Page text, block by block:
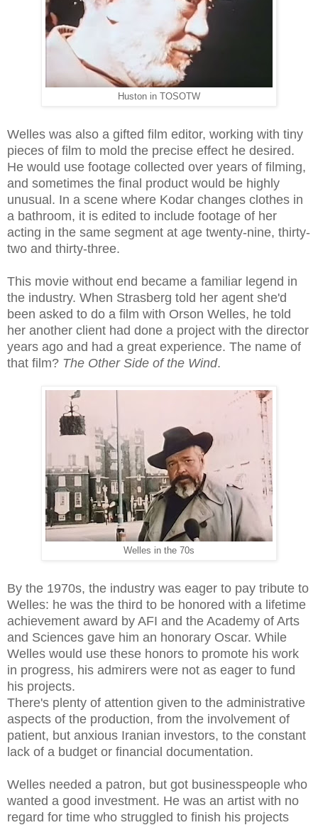
Huston in TOSOTW
Welles was also a gifted film editor, working with tiny
pieces of film to mold the precise effect he desired.
He would use footage collected over years of filming,
and sometimes the final product would be highly
unusual. In a scene where Kodar changes clothes in
a bathroom, it is edited to include footage of her
acting in the same segment at age twenty-nine, thirty-
two and thirty-three.
This movie without end became a familiar legend in
the industry. When Strasberg told her agent she'd
been asked to do a film with Orson Welles, he told
her another client had done a project with the director
years ago and had a great experience. The name of
that film? The Other Side of the Wind.
Welles in the 70s
By the 1970s, the industry was eager to pay tribute to
Welles: he was the third to be honored with a lifetime
achievement award by AFI and the Academy of Arts
and Sciences gave him an honorary Oscar. While
Welles would use these honors to promote his work
in progress, his admirers were not as eager to fund
his projects.
There's plenty of attention given to the administrative
aspects of the production, from the involvement of
patient, but anxious Iranian investors, to the constant
lack of a budget or financial documentation.
Welles needed a patron, but got businesspeople who
wanted a good investment. He was an artist with no
regard for time who struggled to finish his projects